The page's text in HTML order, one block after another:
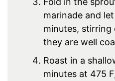
marinade and
minutes, stirring
they are well
Roast in a
minutes at 475